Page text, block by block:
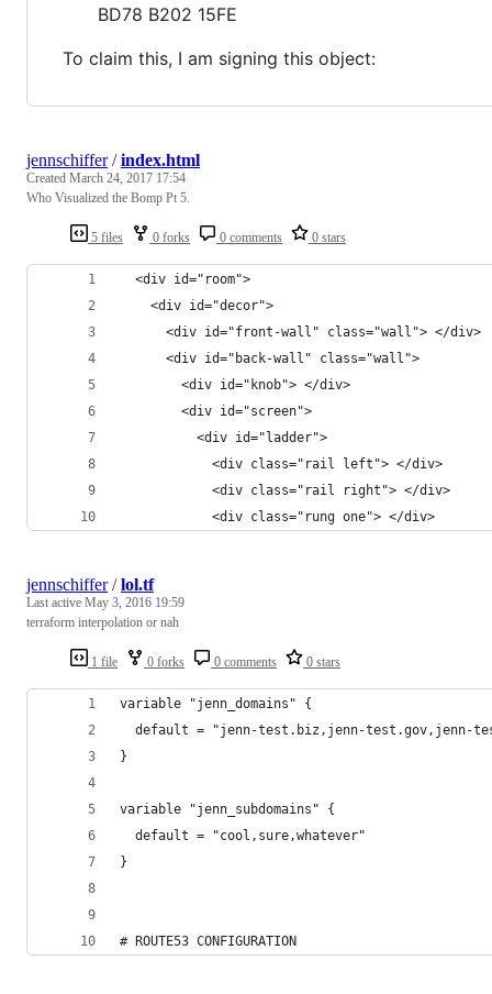
BD78 B202 15FE
To claim this, I am signing this object:
5 files 0 forks 0 comments 0 stars
jennschiffer/index.html
Created March 24, 2017 17:54
Who Visualized the Bomp Pt 5.
  <div id="room">
    <div id="decor">
      <div id="front-wall" class="wall"> </div>
      <div id="back-wall" class="wall">
        <div id="knob"> </div>
        <div id="screen">
          <div id="ladder">
            <div class="rail left"> </div>
            <div class="rail right"> </div>
            <div class="rung one"> </div>
1 file 0 forks 0 comments 0 stars
jennschiffer/lol.tf
Last active May 3, 2016 19:59
terraform interpolation or nah
variable "jenn_domains" {
default = "jenn-test.biz,jenn-test.gov,jenn-
}
variable "jenn_subdomains" {
  default = "cool,sure,whatever"
}
# ROUTE53 CONFIGURATION